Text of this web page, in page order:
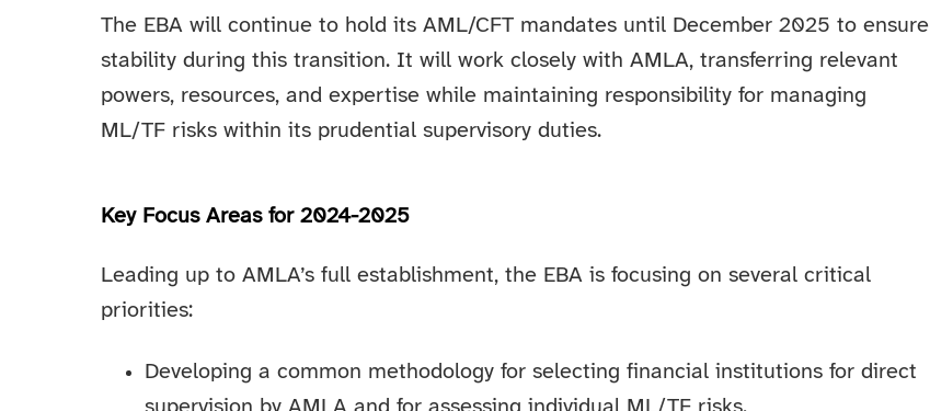
The EBA will continue to hold its AML/CFT mandates until December 2025 to ensure
stability during this transition. It will work closely with AMLA, transferring relevant
powers, resources, and expertise while maintaining responsibility for managing
ML/TF risks within its prudential supervisory duties.
Key Focus Areas for 2024-2025
Leading up to AMLA’s full establishment, the EBA is focusing on several critical
priorities:
Developing a common methodology for selecting financial institutions for direct